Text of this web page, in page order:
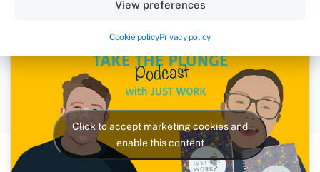
View preferences
Cookie policyPrivacy policy
Podcasts
Click to accept marketing cookies and
enable this content